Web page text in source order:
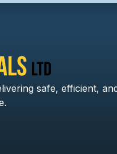
safe, efficient,